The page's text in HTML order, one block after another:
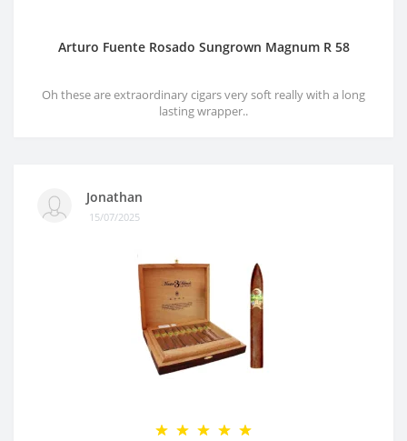
Arturo Fuente Rosado Sungrown Magnum R 58
Oh these are extraordinary cigars very soft really with a long
lasting wrapper..
Jonathan
15/07/2025